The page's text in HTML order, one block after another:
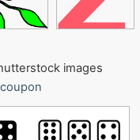
images
coupon